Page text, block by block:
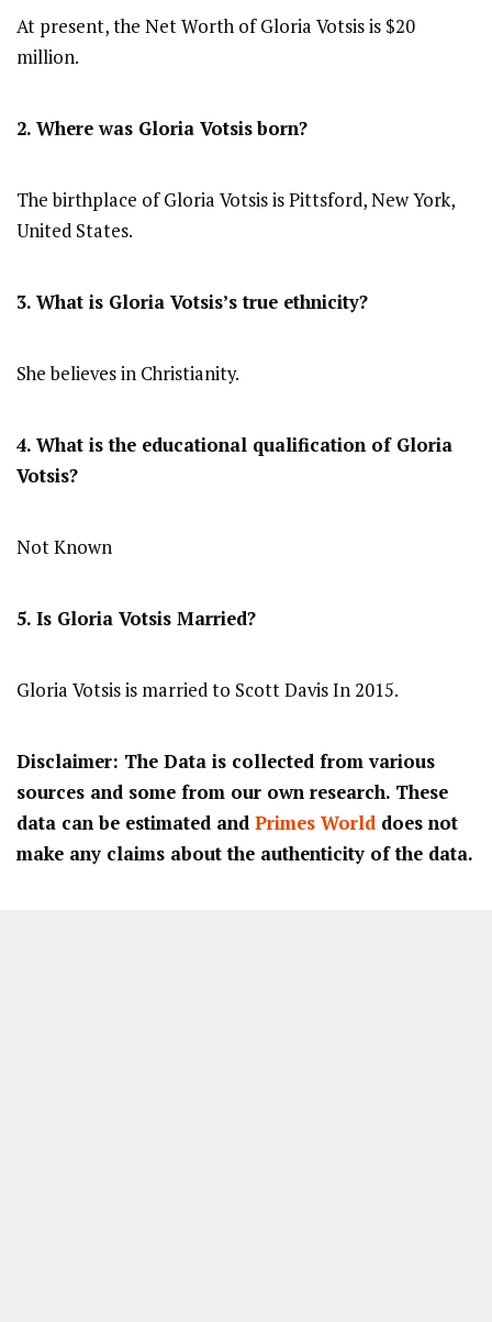
At present, the Net Worth of Gloria Votsis is $20
million.
2. Where was Gloria Votsisborn?
The birthplace of Gloria Votsis is Pittsford, New York,
United States.
3. What is Gloria Votsis’s true ethnicity?
She believes in Christianity.
4. What is the educational qualification of Gloria
Votsis?
Not Known
5. Is Gloria Votsis Married?
Gloria Votsis is married to Scott Davis In 2015.
Disclaimer: The Data is collected from various
sources and some from our own research. These
data can be estimated and Primes World does not
make any claims about the authenticity of the data.